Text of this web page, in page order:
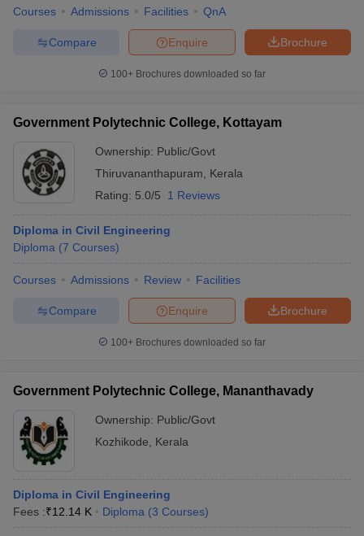
Courses Admissions Facilities QnA
Brochure
Enquire
Compare
100+ Brochures downloaded so far
Government Polytechnic College, Kottayam
Ownership: Public/Govt
Thiruvananthapuram
Kerala
Rating: 5.0/5 1 Reviews
Diploma in Civil Engineering
Diploma (7 Courses)
Courses Admissions Review Facilities
Brochure
Enquire
Compare
100+ Brochures downloaded so far
Government Polytechnic College, Mananthavady
Ownership: Public/Govt
Kozhikode
Kerala
Diploma in Civil Engineering
Fees :₹12.14 K Diploma (3 Courses)